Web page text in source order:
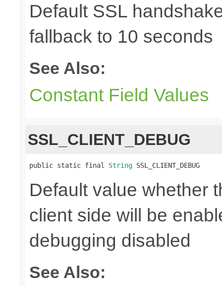
Default SSL
fallback to 10 seconds
See Also:
Constant Field Values
SSL_CLIENT_DEBUG
public static final String SSL_CLIENT_DEBUG
Default value whether
client side will be
debugging disabled
See Also: